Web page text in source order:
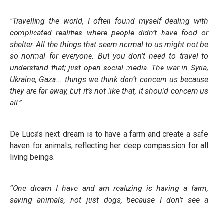
"Travelling the world, I often found myself dealing with
complicated realities where people didn’t have food or
shelter. All the things that seem normal to us might not be
so normal for everyone. But you don’t need to travel to
understand that; just open social media. The war in Syria,
Ukraine, Gaza... things we think don’t concern us because
they are far away, but it’s not like that, it should concern us
all.”
De Luca’s next dream is to have a farm and create a safe
haven for animals, reflecting her deep compassion for all
living beings.
“One dream I have and am realizing is having a farm,
saving animals, not just dogs, because Idon’t see a